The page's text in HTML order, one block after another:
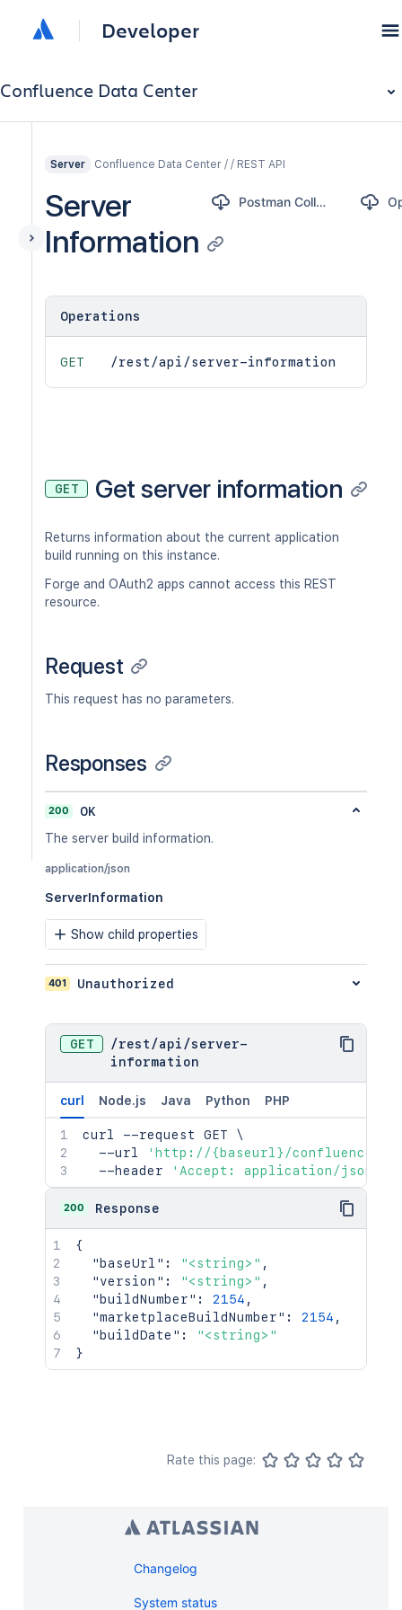
Developer
Confluence Data Center
Server Confluence Data Center / / REST API
Server
Information
Postman Collection
Operations
GET /rest/api/server-information
GET Get server information
Returns information about the current application
build running on this instance.
Forge and OAuth2 apps cannot access this REST
resource.
Request
This request has no parameters.
Responses
200
OK
The server build information.
application/json
ServerInformation
Show child properties
401 Unauthorized
GET /rest /api /server-
information
curl Node.js Java Python PHP
curl --request GET \
  --url
'http://{baseurl}/confluence/
  --header
'Accept: application/json'
200 Response
{
"baseUrl" : "<string>" ,
"version" : "<string>" ,
"buildNumber" : 2154 ,
"marketplaceBuildNumber" : 2154 ,
"buildDate" :
"<string>"
}
Rate this page:
Changelog
System status